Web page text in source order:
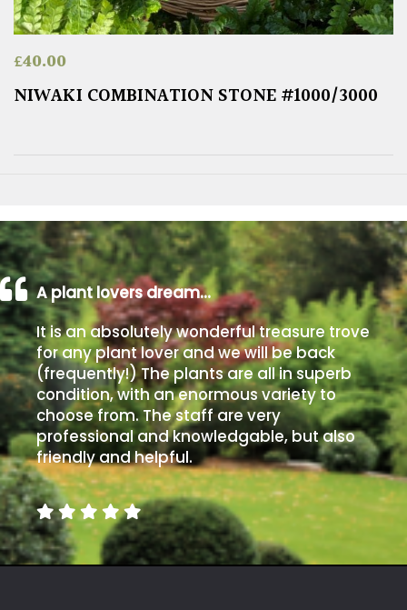
£40.00
NIWAKI COMBINATION STONE #1000/3000
A plant lovers dream…
It is an absolutely wonderful treasure trove
for any plant lover and we will be back
(frequently!) The plants are all in superb
condition, with an enormous variety to
choose from. The staff are very
professional and knowledgable, but also
friendly and helpful.